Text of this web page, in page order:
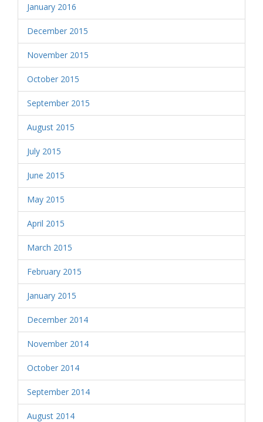
January 2016
December 2015
November 2015
October 2015
September 2015
August 2015
July 2015
June 2015
May 2015
April 2015
March 2015
February 2015
January 2015
December 2014
November 2014
October 2014
September 2014
August 2014